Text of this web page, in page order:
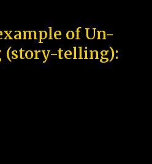
of Un-
(story-telling):